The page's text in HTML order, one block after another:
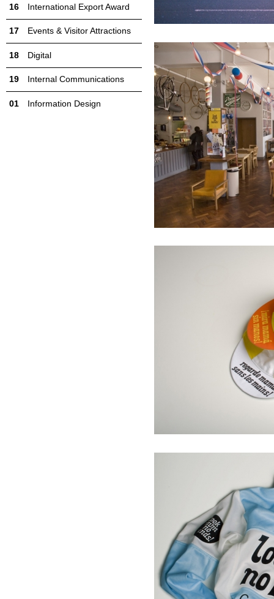
International Export Award
Events & Visitor Attractions
Digital
Internal Communications
Information Design